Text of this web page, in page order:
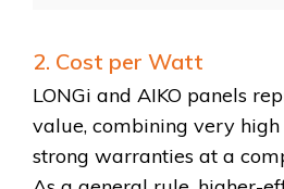
2. Cost per Watt
LONGi and AIKO panels
value, combining very
strong warranties at a